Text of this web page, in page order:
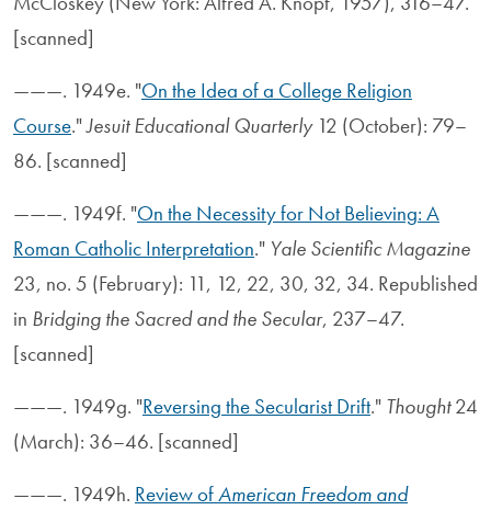
[scanned]
———. 1949e. "On the Idea of a College Religion
Course."Jesuit Educational Quarterly12 (October): 79–
86. [scanned]
———. 1949f. "On the Necessity for Not Believing: A
Roman Catholic Interpretation." Yale Scientific Magazine
23, no. 5 (February): 11, 12, 22, 30, 32, 34. Republished
in Bridging the Sacred and the Secular, 237–47.
[scanned]
———. 1949g. "Reversing the Secularist Drift." Thought24
(March): 36–46. [scanned]
———. 1949h. Review ofAmerican Freedom and